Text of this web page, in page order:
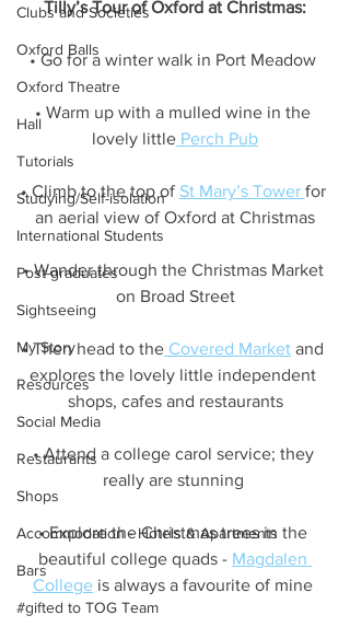
Clubs and Societies
Oxford Balls
Oxford Theatre
Hall
Tutorials
Studying/Self-isolation
International Students
Post-graduates
Sightseeing
My Story
Resources
Social Media
Restaurants
Shops
Accommodation - Hotels & Apartments
Bars
#gifted to TOG Team
Tilly’s Tour of Oxford at Christmas:
• Go for a winter walk in Port Meadow
• Warm up with a mulled wine in the
lovely little Perch Pub
• Climb to the top of St Mary’s Tower for
an aerial view of Oxford at Christmas
• Wander through the Christmas Market
on Broad Street
• Then head to the Covered Market and
explores the lovely little independent
shops, cafes and restaurants
• Attend a college carol service; they
really are stunning
• Explore the Christmas trees in the
beautiful college quads - Magdalen
College is always a favourite of mine